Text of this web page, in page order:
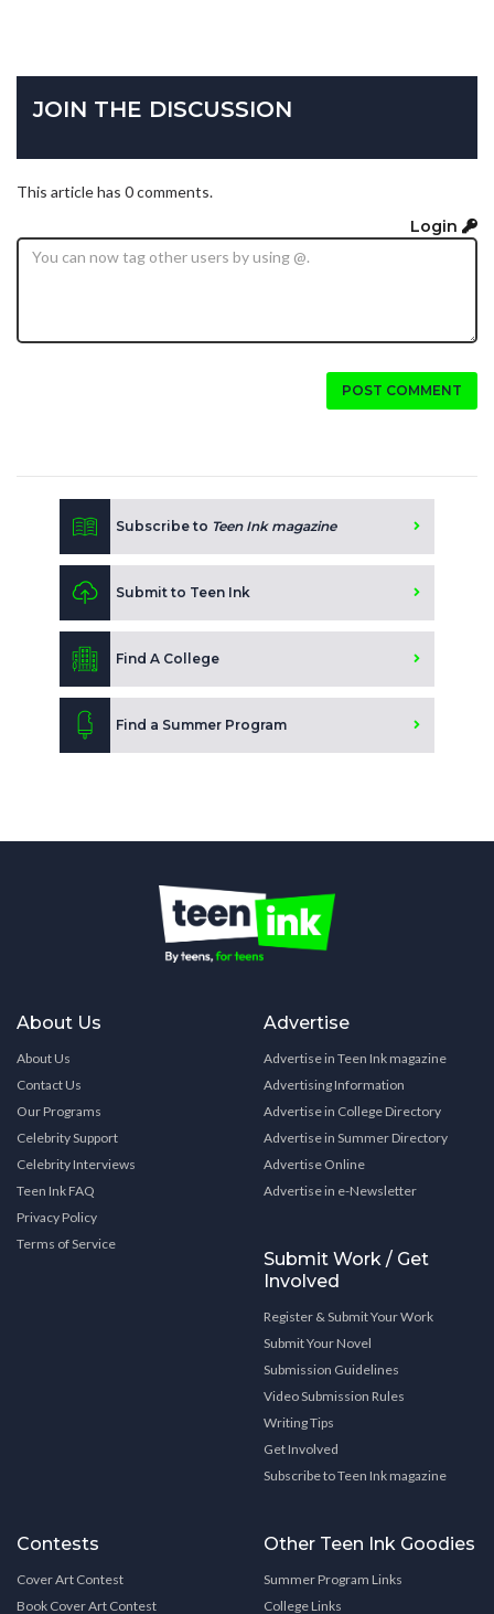
JOIN THE DISCUSSION
This article has 0 comments.
Login
POST COMMENT
Subscribe to Teen Ink magazine
Submit to Teen Ink
Find A College
Find a Summer Program
About Us
About Us
Contact Us
Our Programs
Celebrity Support
Celebrity Interviews
Teen Ink FAQ
Privacy Policy
Terms of Service
Advertise
Advertise in Teen Ink magazine
Advertising Information
Advertise in College Directory
Advertise in Summer Directory
Advertise Online
Advertise in e-Newsletter
Submit Work / Get
Involved
Register & Submit Your Work
Submit Your Novel
Submission Guidelines
Video Submission Rules
Writing Tips
Get Involved
Subscribe to Teen Ink magazine
Contests
Cover Art Contest
Book Cover Art Contest
Other Teen Ink Goodies
Summer Program Links
College Links